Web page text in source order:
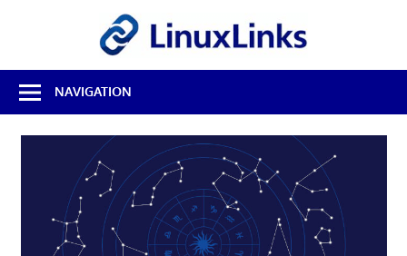
Best
Free
Linux
Software
NAVIGATION